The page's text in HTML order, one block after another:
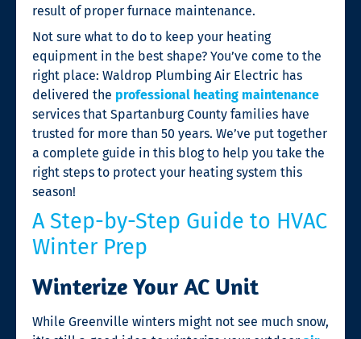
result of proper furnace maintenance.
Not sure what to do to keep your heating
equipment in the best shape? You’ve come to the
right place: Waldrop Plumbing Air Electric has
delivered the professional heating maintenance
services that Spartanburg County families have
trusted for more than 50 years. We’ve put together
a complete guide in this blog to help you take the
right steps to protect your heating system this
season!
A Step-by-Step Guide to HVAC
Winter Prep
Winterize Your AC Unit
While Greenville winters might not see much snow,